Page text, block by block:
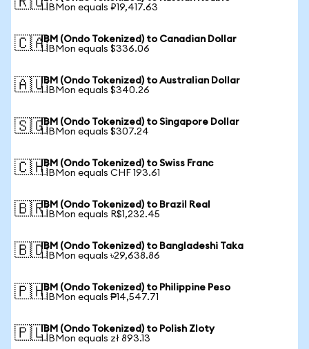
1 IBMon equals ₽19,417.63
🇨🇦IBM (Ondo Tokenized) to Canadian Dollar
1 IBMon equals $336.06
🇦🇺IBM (Ondo Tokenized) to Australian Dollar
1 IBMon equals $340.26
🇸🇬IBM (Ondo Tokenized) to Singapore Dollar
1 IBMon equals $307.24
🇨🇭IBM (Ondo Tokenized) to Swiss Franc
1 IBMon equals CHF 193.61
🇧🇷IBM (Ondo Tokenized) to Brazil Real
1 IBMon equals R$1,232.45
🇧🇩IBM (Ondo Tokenized) to Bangladeshi Taka
1 IBMon equals ৳29,638.86
🇵🇭IBM (Ondo Tokenized) to Philippine Peso
1 IBMon equals ₱14,547.71
🇵🇱IBM (Ondo Tokenized) to Polish Zloty
1 IBMon equals zł 893.13